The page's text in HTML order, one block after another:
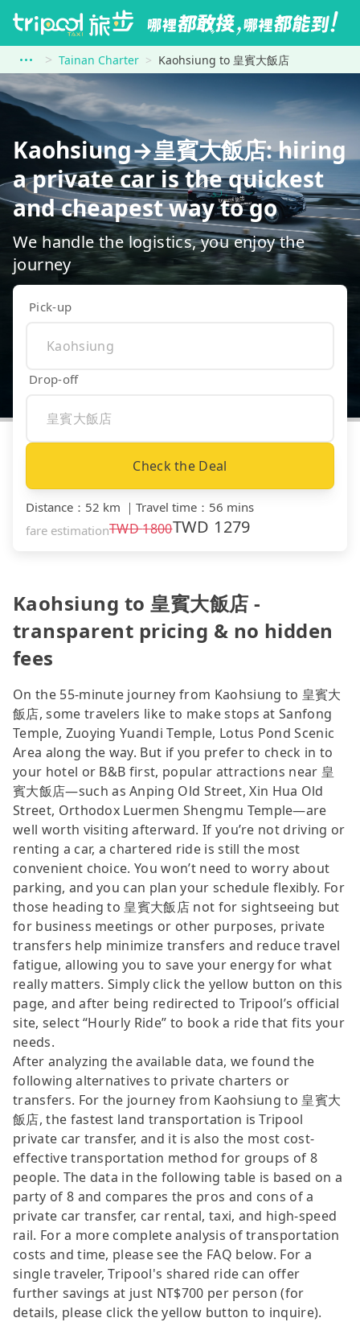
Tainan Charter Kaohsiung to 皇賓大飯店
Kaohsiung→皇賓大飯店: hiring
a private car is the quickest
and cheapest way to go
We handle the logistics, you enjoy the
journey
Pick-up
Drop-off
Check the Deal
Distance ： 52 km ｜ Travel time ： 56 mins
fare estimationTWD1800TWD 1279
Kaohsiung to 皇賓大飯店 -
transparent pricing & no hidden
fees
On the 55-minute journey from Kaohsiung to 皇賓大
飯店, some travelers like to make stops at Sanfong
Temple, Zuoying Yuandi Temple, Lotus Pond Scenic
Area along the way. But if you prefer to check in to
your hotel or B&B first, popular attractions near 皇
賓大飯店—such as Anping Old Street, Xin Hua Old
Street, Orthodox Luermen Shengmu Temple—are
well worth visiting afterward. If you’re not driving or
renting a car, a chartered ride is still the most
convenient choice. You won’t need to worry about
parking, and you can plan your schedule flexibly. For
those heading to 皇賓大飯店 not for sightseeing but
for business meetings or other purposes, private
transfers help minimize transfers and reduce travel
fatigue, allowing you to save your energy for what
really matters. Simply click the yellow button on this
page, and after being redirected to Tripool’s official
site, select “Hourly Ride” to book a ride that fits your
needs.
After analyzing the available data, we found the
following alternatives to private charters or
transfers. For the journey from Kaohsiung to 皇賓大
飯店, the fastest land transportation is Tripool
private car transfer, and it is also the most cost-
effective transportation method for groups of 8
people. The data in the following table is based on a
party of 8 and compares the pros and cons of a
private car transfer, car rental, taxi, and high-speed
rail. For a more complete analysis of transportation
costs and time, please see the FAQ below. For a
single traveler, Tripool's shared ride can offer
further savings at just NT$700 per person (for
details, please click the yellow button to inquire).